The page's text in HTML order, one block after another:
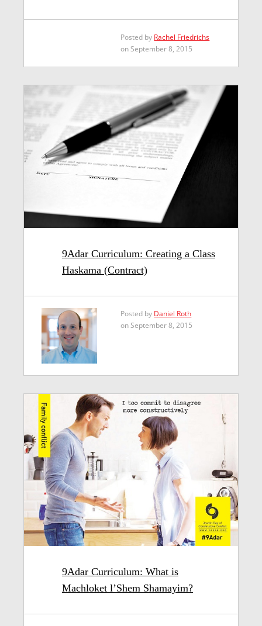
Posted by Rachel Friedrichs
on September 8, 2015
9Adar Curriculum: Creating a Class
Haskama (Contract)
Posted by Daniel Roth
on September 8, 2015
9Adar Curriculum: What is
Machloket l’Shem Shamayim?